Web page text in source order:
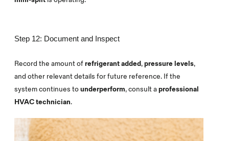
Step 12: Document and Inspect
Record the amount ofrefrigerant added,pressure levels,
and other relevant details for future reference. If the
system continues tounderperform, consult aprofessional
HVAC technician.